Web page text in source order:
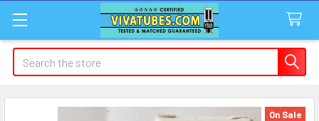
Search
On Sale